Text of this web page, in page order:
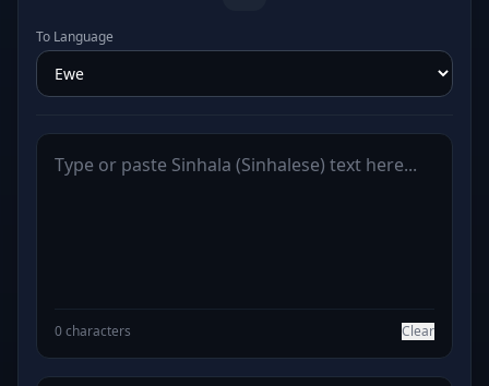
To Language
0 characters Clear